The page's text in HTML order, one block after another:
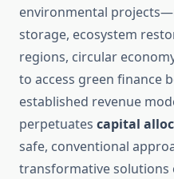
environmental
storage, ecosystem
regions, circular
to access green finance
established revenue
perpetuates capital
safe, conventional
transformative solutions